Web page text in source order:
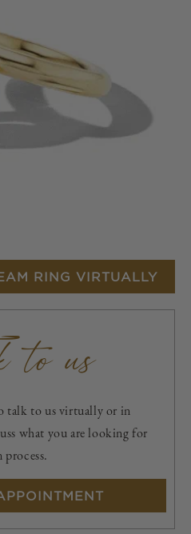
RING VIRTUALLY
us
talk to us virtually or in
what you are looking for